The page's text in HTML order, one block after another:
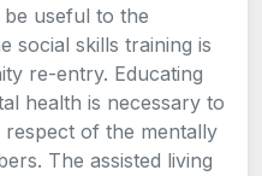
useful to the
social skills training is
re-entry. Educating
health is necessary to
of the mentally
The assisted living